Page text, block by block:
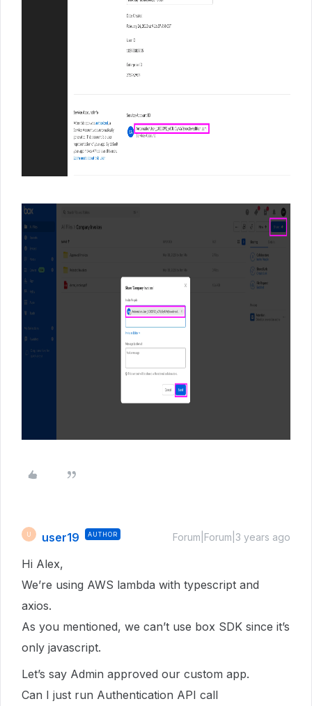
user19 AUTHOR Forum|Forum|3 years ago
Hi Alex,
We’re using AWS lambda with typescript and
axios.
As you mentioned, we can’t use box SDK since it’s
only javascript.
Let’s say Admin approved our custom app.
Can I just run Authentication API call